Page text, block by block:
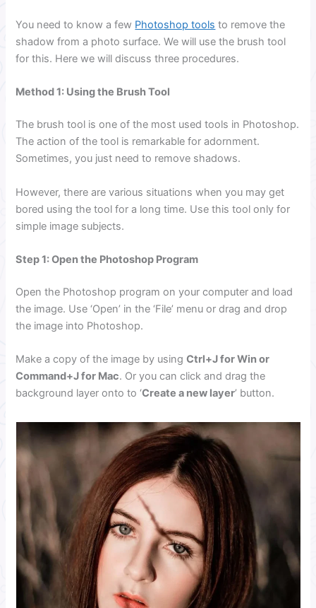
You need to know a few Photoshop tools to remove the
shadow from a photo surface. We will use the brush tool
for this. Here we will discuss three procedures.
Method 1: Using the Brush Tool
The brush tool is one of the most used tools in Photoshop.
The action of the tool is remarkable for adornment.
Sometimes, you just need to remove shadows.
However, there are various situations when you may get
bored using the tool for a long time. Use this tool only for
simple image subjects.
Step 1: Open the Photoshop Program
Open the Photoshop program on your computer and load
the image. Use ‘Open’ in the ‘File’ menu or drag and drop
the image into Photoshop.
Make a copy of the image by usingCtrl+J for Win or
Command+J for Mac. Or you can click and drag the
background layer onto to ‘Create a new layer’ button.